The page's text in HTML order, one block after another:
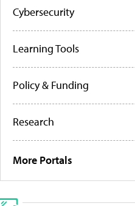
Cybersecurity
Learning Tools
Policy & Funding
Research
More Portals